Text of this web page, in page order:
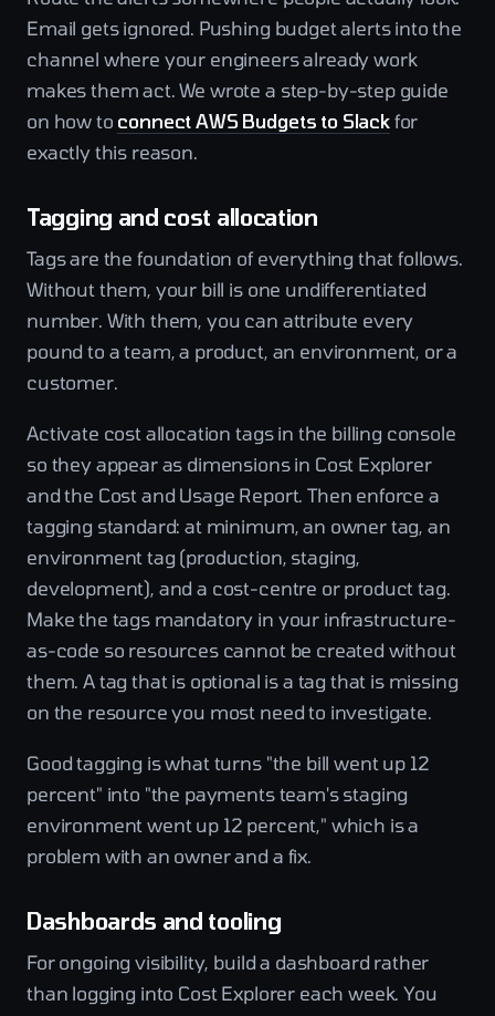
Email gets ignored. Pushing budget alerts into the
channel where your engineers already work
makes them act. We wrote a step-by-step guide
on how to connect AWS Budgets to Slackfor
exactly this reason.
Tagging and cost allocation
Tags are the foundation of everything that follows.
Without them, your bill is one undifferentiated
number. With them, you can attribute every
pound to a team, a product, an environment, or a
customer.
Activate cost allocation tags in the billing console
so they appear as dimensions in Cost Explorer
and the Cost and Usage Report. Then enforce a
tagging standard: at minimum, an owner tag, an
environment tag (production, staging,
development), and a cost-centre or product tag.
Make the tags mandatory in your infrastructure-
as-code so resources cannot be created without
them. A tag that is optional is a tag that is missing
on the resource you most need to investigate.
Good tagging is what turns "the bill went up 12
percent" into "the payments team's staging
environment went up 12 percent," which is a
problem with an owner and a fix.
Dashboards and tooling
For ongoing visibility, build a dashboard rather
than logging into Cost Explorer each week. You